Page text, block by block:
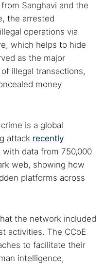
Sanghavi and the
the arrested
operations via
which helps to hide
as the major
illegal transactions,
money
is a global
attack recently
with data from 750,000
web, showing how
platforms across
the network included
activities. The CCoE
to facilitate their
intelligence,